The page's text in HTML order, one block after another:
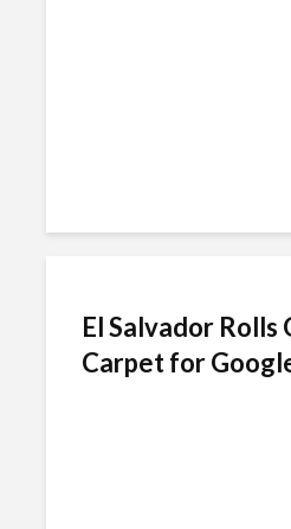
El Salvador Rolls
Carpet for